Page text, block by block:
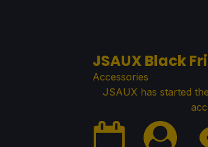
JSAUX Black
Accessories
JSAUX has started